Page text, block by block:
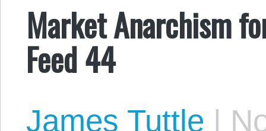
Market Anarchism
Feed 44
James Tuttle |